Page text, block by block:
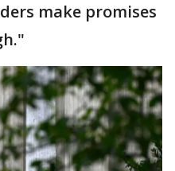
make promises